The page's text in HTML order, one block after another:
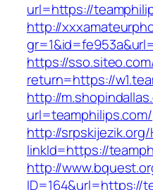
url=https://
http://
https://
return=https://
http://
url=teamphilips.com/
http://srpskijezik.org/
linkId=https://
http://
ID=164&url=https://